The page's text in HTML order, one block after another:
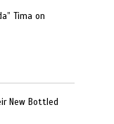
Tima on
New Bottled